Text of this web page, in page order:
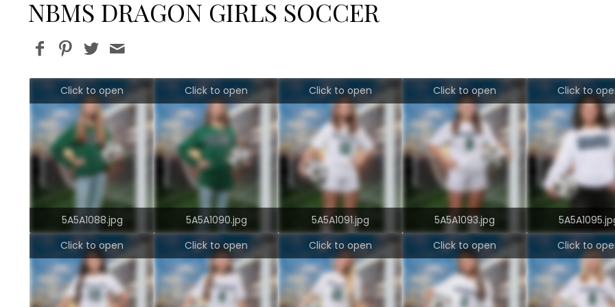
NBMS DRAGON GIRLS SOCCER
5A5A1088.jpg
Click to open
5A5A1090.jpg
Click to open
5A5A1091.jpg
Click to open
5A5A1093.jpg
Click to open Click to
Click to open Click to open Click to open Click to open Click to